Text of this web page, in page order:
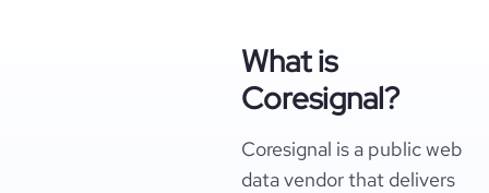
What is
Coresignal?
Coresignal is a public web
data vendor that delivers